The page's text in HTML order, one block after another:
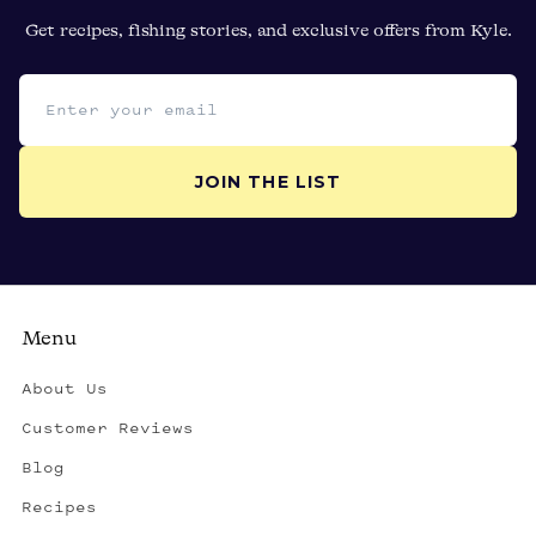
Get recipes, fishing stories, and exclusive offers from Kyle.
Email address
JOIN THE LIST
Menu
About Us
Customer Reviews
Blog
Recipes